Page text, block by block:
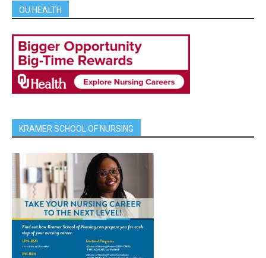
OU HEALTH
KRAMER SCHOOL OF NURSING